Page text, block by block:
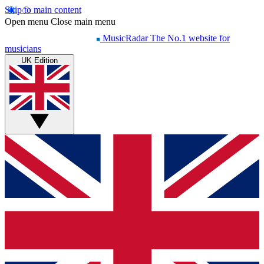
Skip to main content
Open menu Close main menu
MusicRadar The No.1 website for
musicians
UK Edition